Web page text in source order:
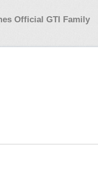
Official GTI Family